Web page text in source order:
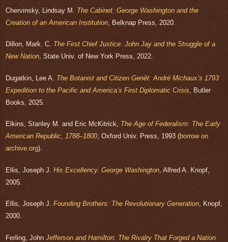
Chervinsky, Lindsay M. The Cabinet: George Washington and the
Creation of an American Institution , Belknap Press, 2020.
Dillon, Mark. C. The First Chief Justice: John Jay and the Struggle of a
New Nation, State Univ. of New York Press, 2022.
Dugatkin, Lee A. The Botanist and Citizen Genêt: André Michaux’s 1793
Expedition to the Pacific and America’s First Diplomatic Crisis , Butler
Books, 2025.
Elkins, Stanley M. and Eric McKitrick, The Age of Federalism: The Early
American Republic, 1788–1800, Oxford Univ. Press, 1993 (borrow on
archive.org).
Ellis, Joseph J. His Excellency. George Washington , Alfred A. Knopf,
2005.
Ellis, Joseph J. Founding Brothers: The Revolutionary Generation, Knopf,
2000.
Ferling, John Jefferson and Hamilton: The Rivalry That Forged a Nation